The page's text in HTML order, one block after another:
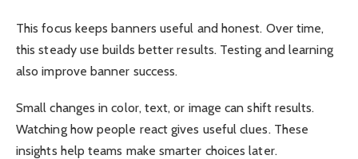
This focus keeps banners useful and honest. Over time,
this steady use builds better results. Testing and learning
also improve banner success.
Small changes in color, text, or image can shift results.
Watching how people react gives useful clues. These
insights help teams make smarter choices later.